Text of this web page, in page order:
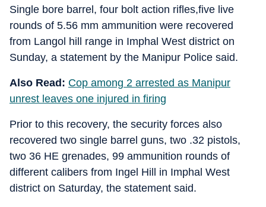
Single bore barrel, four bolt action rifles,five live
rounds of 5.56 mm ammunition were recovered
from Langol hill range in Imphal West district on
Sunday, a statement by the Manipur Police said.
Also Read: Cop among 2 arrested as Manipur
unrest leaves one injured in firing
Prior to this recovery, the security forces also
recovered two single barrel guns, two .32 pistols,
two 36 HE grenades, 99 ammunition rounds of
different calibers from Ingel Hill in Imphal West
district on Saturday, the statement said.